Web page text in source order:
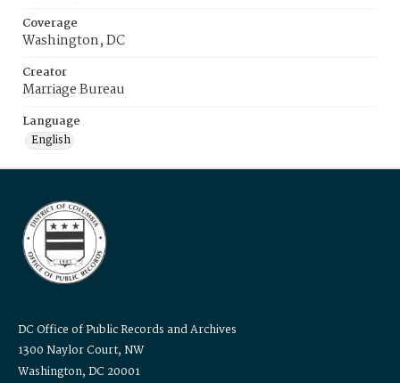
Coverage
Washington, DC
Creator
Marriage Bureau
Language
English
DC Office of Public Records and Archives
1300 Naylor Court, NW
Washington, DC 20001